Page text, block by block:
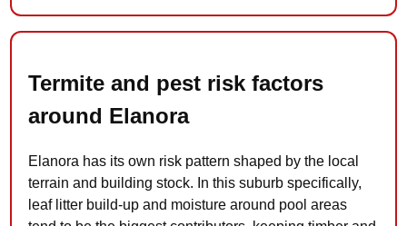
Termite and pest risk factors
around Elanora
Elanora has its own risk pattern shaped by the local
terrain and building stock. In this suburb specifically,
leaf litter build-up and moisture around pool areas